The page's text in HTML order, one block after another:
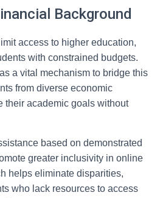
Background
access to higher education,
with constrained budgets.
a vital mechanism to bridge this
from diverse economic
their academic goals without
based on demonstrated
greater inclusivity in online
helps eliminate disparities,
who lack resources to access